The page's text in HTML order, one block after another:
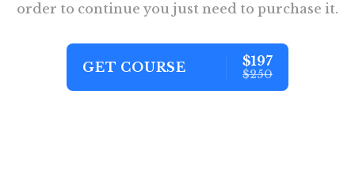
order to continue you just need to purchase it.
GET COURSE $197
$250